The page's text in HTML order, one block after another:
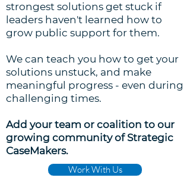
strongest solutions get stuck if
leaders haven't learned how to
grow public support for them.
We can teach you how to get your
solutions unstuck, and make
meaningful progress - even during
challenging times.
Add your team or coalition to our
growing community of Strategic
CaseMakers.
Work With Us